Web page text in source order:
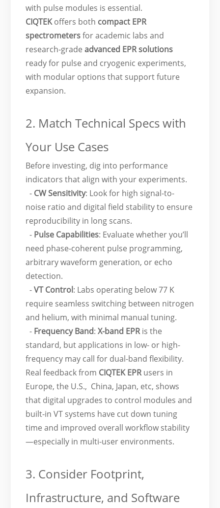
with pulse modules is essential.
CIQTEKoffers both compact EPR
spectrometersfor academic labs and
research-gradeadvanced EPR solutions
ready for pulse and cryogenic experiments,
with modular options that support future
expansion.
2. Match Technical Specs with
Your Use Cases
Before investing, dig into performance
indicators that align with your experiments.
- CW Sensitivity: Look for high signal-to-
noise ratio and digital field stability to ensure
reproducibility in long scans.
- Pulse Capabilities: Evaluate whether you’ll
need phase-coherent pulse programming,
arbitrary waveform generation, or echo
detection.
-VT Control: Labs operating below 77 K
require seamless switching between nitrogen
and helium, with minimal manual tuning.
- Frequency Band:X-band EPRis the
standard, but applications in low- or high-
frequency may call for dual-band flexibility.
Real feedback from CIQTEK EPRusers in
Europe, the U.S., China, Japan, etc, shows
that digital upgrades to control modules and
built-in VT systems have cut down tuning
time and improved overall workflow stability
—especially in multi-user environments.
3. Consider Footprint,
Infrastructure, and Software